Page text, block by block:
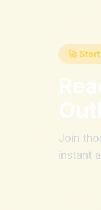
🚀
Join
instant